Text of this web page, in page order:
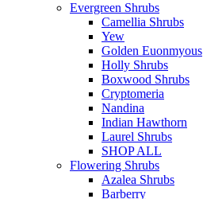
Evergreen Shrubs
Camellia Shrubs
Yew
Golden Euonmyous
Holly Shrubs
Boxwood Shrubs
Cryptomeria
Nandina
Indian Hawthorn
Laurel Shrubs
SHOP ALL
Flowering Shrubs
Azalea Shrubs
Barberry